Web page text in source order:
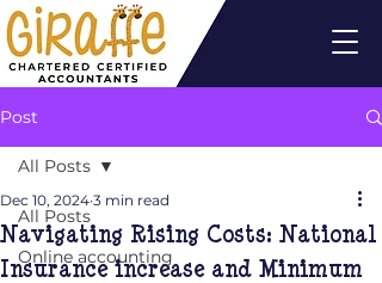
Post
All Posts
Online accounting
All Posts
Navigating Rising Costs: National
Insurance increase and Minimum
Dec 10, 2024 3 min read